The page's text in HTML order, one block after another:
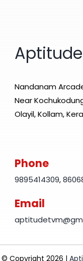
Nandanam
Near
Olayil, Kollam,
Phone
9895414309,
Email
© Copyright 2026 |